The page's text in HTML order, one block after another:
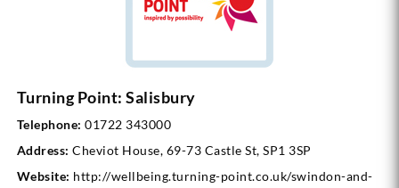
Turning Point: Salisbury
Telephone: 01722 343000
Address: Cheviot House, 69-73 Castle St, SP1 3SP
Website: http://wellbeing.turning-point.co.uk/swindon-and-